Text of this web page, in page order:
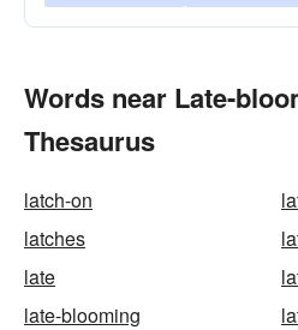
Words near Late-
Thesaurus
latch-on
latches
late
late-blooming